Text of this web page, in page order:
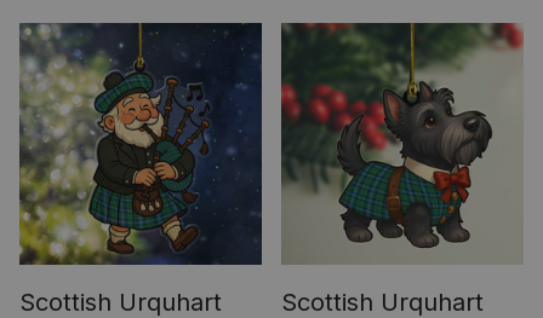
Covers
Scottish Urquhart
Scottish Urquhart